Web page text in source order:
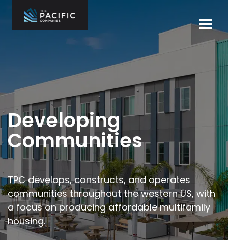
content
What We Do
Who We Are
Projects
Contact Us
Careers
Developing
Communities
TPC develops, constructs, and operates
communities throughout thewestern US, with
a focus on producing affordable multifamily
housing.